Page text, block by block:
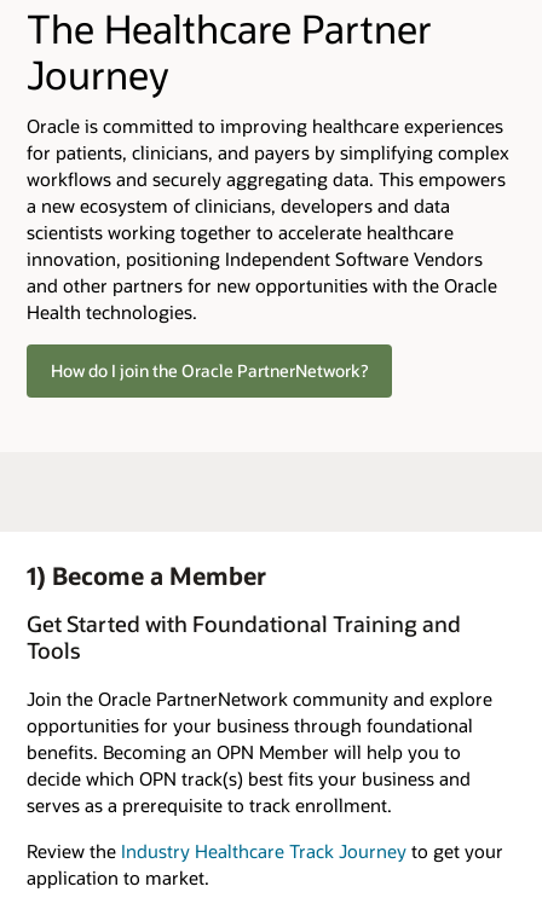
The Healthcare Partner
Journey
Oracle is committed to improving healthcare experiences
for patients, clinicians, and payers by simplifying complex
workflows and securely aggregating data. This empowers
a new ecosystem of clinicians, developers and data
scientists working together to accelerate healthcare
innovation, positioning Independent Software Vendors
and other partners for new opportunities with the Oracle
Health technologies.
How do I join the Oracle PartnerNetwork?
1) Become a Member
Get Started with Foundational Training and
Tools
Join the Oracle PartnerNetwork community and explore
opportunities for your business through foundational
benefits. Becoming an OPN Member will help you to
decide which OPN track(s) best fits your business and
serves as a prerequisite to track enrollment.
Review the Industry Healthcare Track Journey to get your
application to market.